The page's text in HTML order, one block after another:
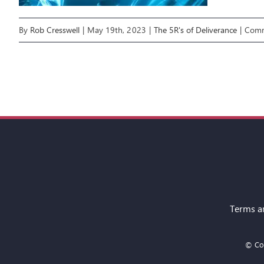
By Rob Cresswell | May 19th, 2023 | The 5R's of Deliverance |
Terms
©